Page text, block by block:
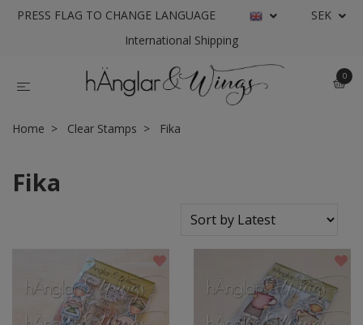
PRESS FLAG TO CHANGE LANGUAGE
SEK
International Shipping
0
Home Clear Stamps Fika
Fika